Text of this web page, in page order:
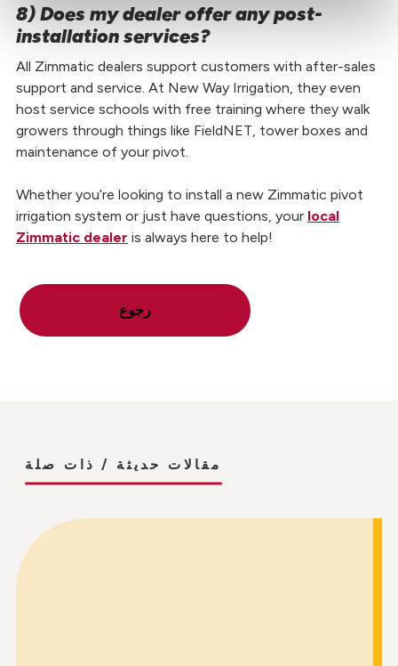
8) Does my dealer offer any post-
installation services?
All Zimmatic dealers support customers with after-sales
support and service. At New Way Irrigation, they even
host service schools with free training where they walk
growers through things like FieldNET, tower boxes and
maintenance of your pivot.
Whether you’re looking to install a new Zimmatic pivot
irrigation system or just have questions, your local
Zimmatic dealer is always here to help!
رجوع
مقالات حديثة / ذات صلة